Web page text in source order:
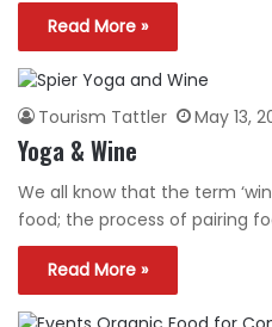
Read More »
Tourism Tattler May 13,
Yoga & Wine
We all know that the term
food; the process of pairing
Read More »